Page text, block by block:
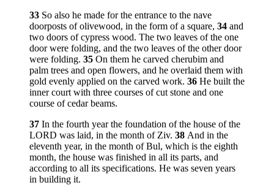
33 So also he made for the entrance to the nave
doorposts of olivewood, in the form of a square, 34 and
two doors of cypress wood. The two leaves of the one
door were folding, and the two leaves of the other door
were folding. 35 On them he carved cherubim and
palm trees and open flowers, and he overlaid them with
gold evenly applied on the carved work. 36 He built the
inner court with three courses of cut stone and one
course of cedar beams.
37 In the fourth year the foundation of the house of the
LORD was laid, in the month of Ziv. 38 And in the
eleventh year, in the month of Bul, which is the eighth
month, the house was finished in all its parts, and
according to all its specifications. He was seven years
in building it.